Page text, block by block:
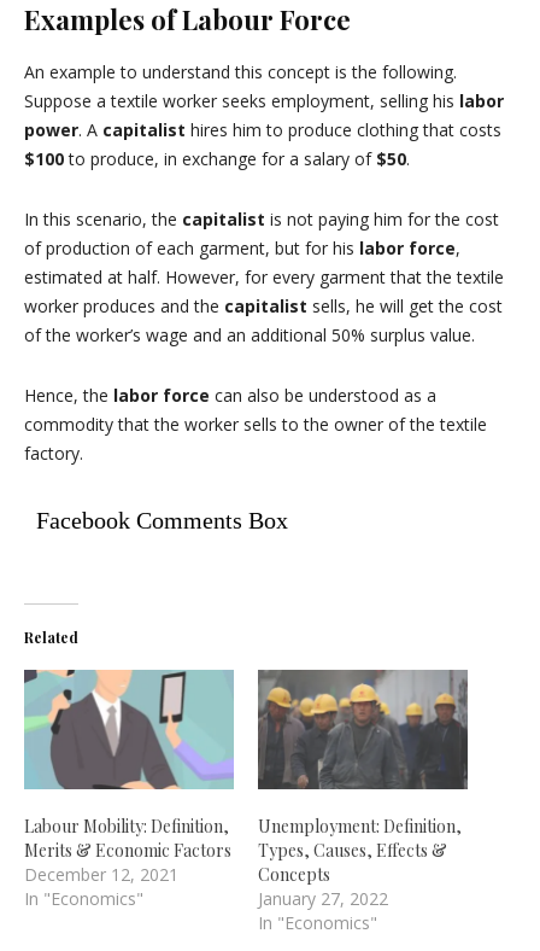
Examples of Labour Force
An example to understand this concept is the following.
Suppose a textile worker seeks employment, selling his labor
power. A capitalist hires him to produce clothing that costs
$100to produce, in exchange for a salary of $50.
In this scenario, the capitalist is not paying him for the cost
of production of each garment, but for his labor force,
estimated at half. However, for every garment that the textile
worker produces and the capitalist sells, he will get the cost
of the worker’s wage and an additional 50% surplus value.
Hence, the labor force can also be understood as a
commodity that the worker sells to the owner of the textile
factory.
Facebook Comments Box
Related
Labour Mobility: Definition,
Merits & Economic Factors
December 12, 2021
In "Economics"
Unemployment: Definition,
Types, Causes, Effects &
Concepts
January 27, 2022
In "Economics"